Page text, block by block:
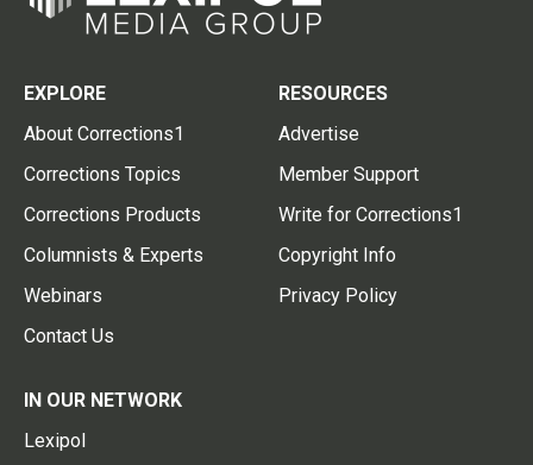
EXPLORE
About Corrections1
Corrections Topics
Corrections Products
Columnists & Experts
Webinars
Contact Us
RESOURCES
Advertise
Member Support
Write for Corrections1
Copyright Info
Privacy Policy
IN OUR NETWORK
Lexipol